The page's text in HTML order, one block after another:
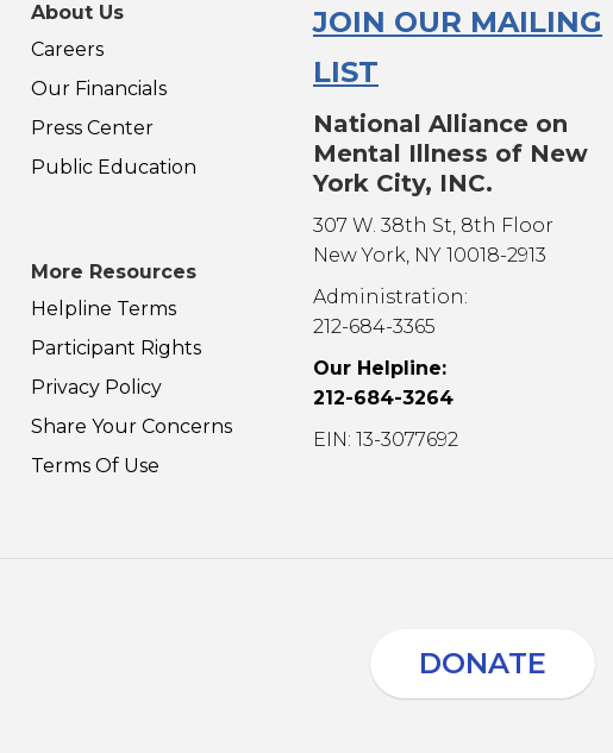
About Us
Careers
Our Financials
Press Center
Public Education
More Resources
Helpline Terms
Participant Rights
Privacy Policy
Share Your Concerns
Terms Of Use
JOIN OUR MAILING
LIST
National Alliance on
Mental Illness of New
York City, INC.
307 W. 38th St, 8th Floor
New York, NY 10018-2913
Administration:
212-684-3365
Our Helpline:
212-684-3264
EIN: 13-3077692
DONATE